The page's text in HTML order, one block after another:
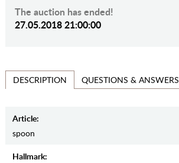
The auction has ended!
27.05.2018 21:00:00
DESCRIPTION QUESTIONS & ANSWERS
Article:
spoon
Hallmark: